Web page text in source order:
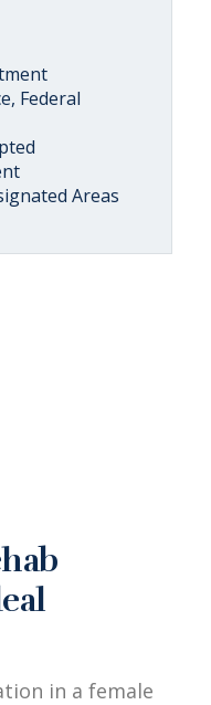
Federal
Areas
in a female